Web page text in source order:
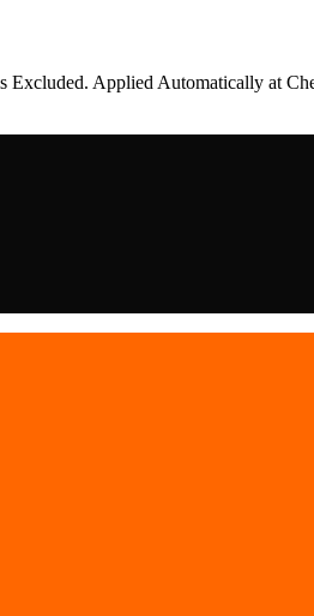
Excluded. Applied Automatically at